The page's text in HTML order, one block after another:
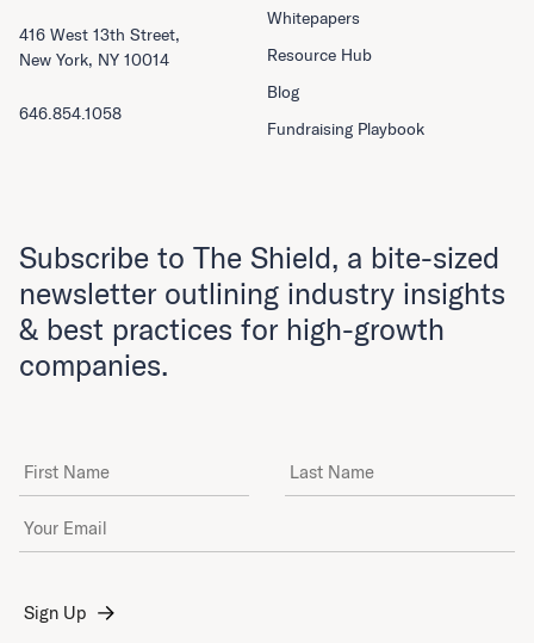
Whitepapers
Resource Hub
Blog
Fundraising Playbook
416 West 13th Street,
New York, NY 10014
646.854.1058
Subscribe to The Shield, a bite-sized
newsletter outlining industry insights
& best practices for high-growth
companies.
First Name Last Name
Email Address